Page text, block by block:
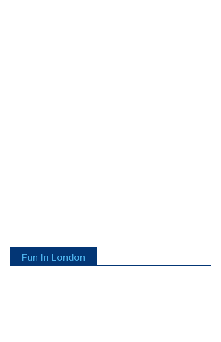
Fun In London